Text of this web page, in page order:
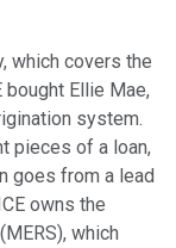
which covers the
bought Ellie Mae,
system.
pieces of a loan,
goes from a lead
owns the
which